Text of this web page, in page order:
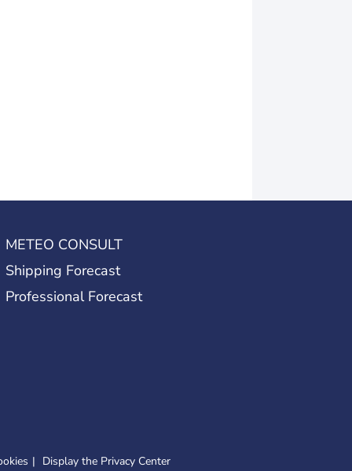
METEO CONSULT
Shipping Forecast
Professional Forecast
Display the Privacy Center